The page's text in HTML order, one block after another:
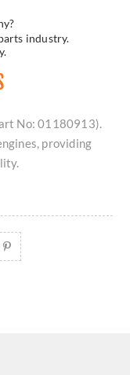
industry.
No: 01180913).
providing